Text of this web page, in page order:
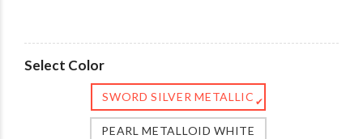
Select Color
SWORD SILVER METALLIC ✔
PEARL METALLOID WHITE